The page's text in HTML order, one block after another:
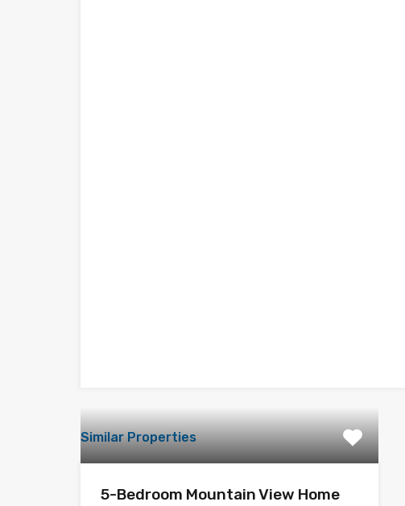
Similar Properties
5-Bedroom Mountain View Home